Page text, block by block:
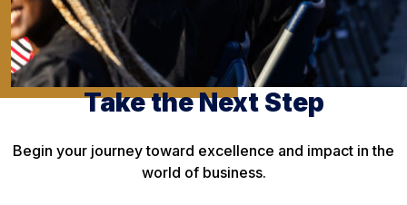
Take the Next Step
Begin your journey toward excellence and impact in the
world of business.